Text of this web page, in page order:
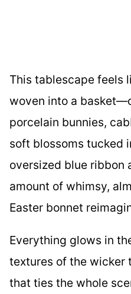
This tablescape feels
woven into a
porcelain bunnies,
soft blossoms tucked
oversized blue ribbon
amount of whimsy,
Easter bonnet
Everything glows in
textures of the wicker
that ties the whole